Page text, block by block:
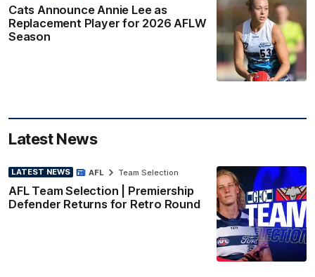
Cats Announce Annie Lee as
Replacement Player for 2026 AFLW
Season
Latest News
LATEST NEWS
AFL Team Selection | Premiership
Defender Returns for Retro Round
AFL Team Selection